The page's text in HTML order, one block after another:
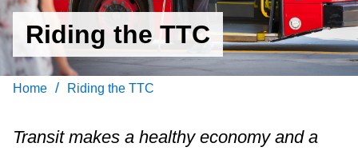
Service advisories
Customer service
Riding the TTC
Home / Riding the TTC
Transit makes a healthy economy and a